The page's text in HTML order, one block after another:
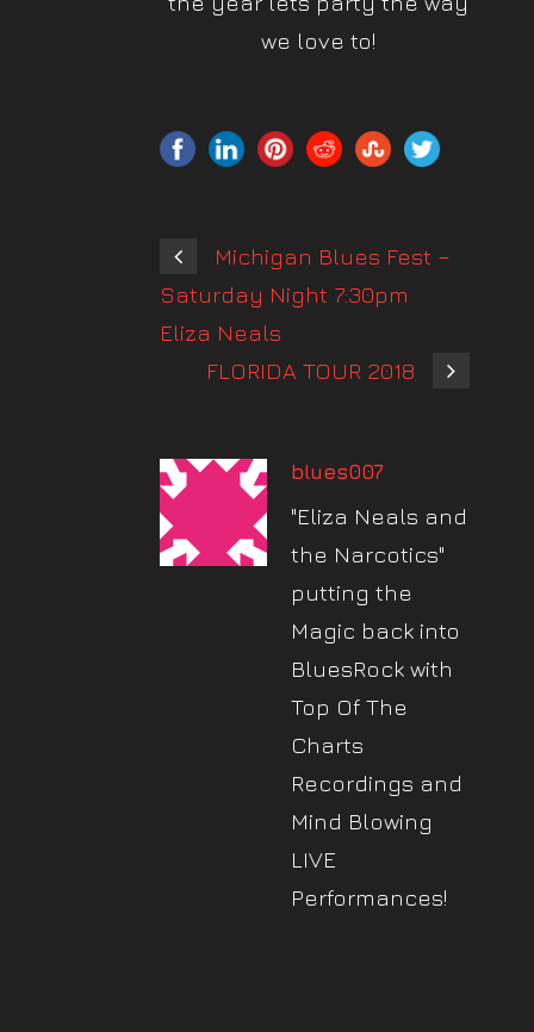
we love to!
Michigan Blues Fest –
Saturday Night 7:30pm
Eliza Neals
FLORIDA TOUR 2018
blues007
"Eliza Neals and
the Narcotics"
putting the
Magic back into
BluesRock with
Top Of The
Charts
Recordings and
Mind Blowing
LIVE
Performances!